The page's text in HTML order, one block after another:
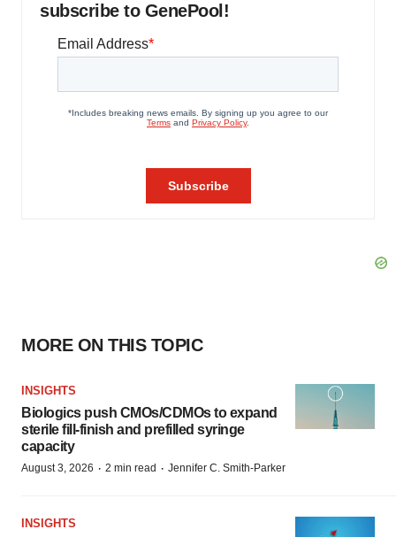
subscribe to GenePool!
MORE ON THIS TOPIC
INSIGHTS
Biologics push CMOs/CDMOs to expand
sterile fill-finish and prefilled syringe
capacity
August 3, 2026 · 2 min read · Jennifer C. Smith-Parker
INSIGHTS